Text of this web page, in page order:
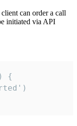
can order a call
initiated via API
{